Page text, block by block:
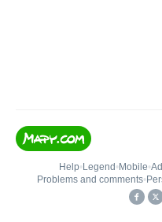
Help• Legend • Mobile•
Problems and comments•